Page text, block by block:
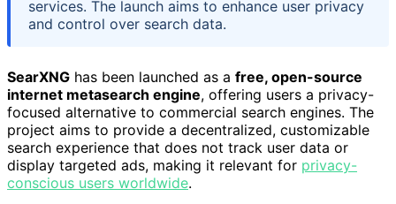
services. The launch aims to enhance user privacy
and control over search data.
SearXNG has been launched as a free, open-source
internet metasearch engine, offering users a privacy-
focused alternative to commercial search engines. The
project aims to provide a decentralized, customizable
search experience that does not track user data or
display targeted ads, making it relevant for privacy-
conscious users worldwide.